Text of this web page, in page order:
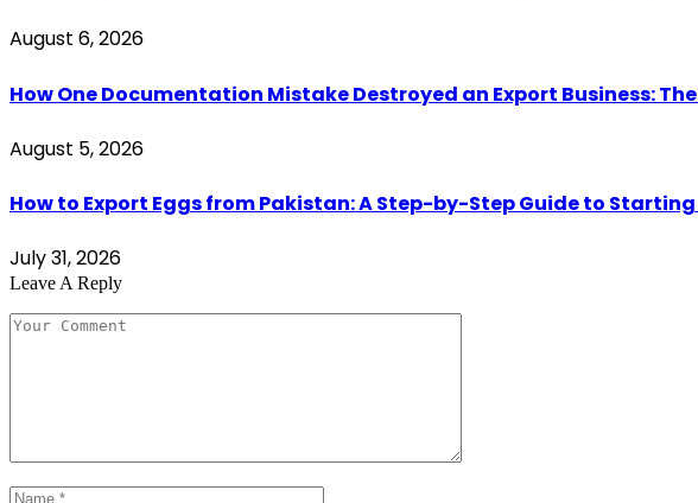
August 6, 2026
How One Documentation Mistake Destroyed an Export Business:
August 5, 2026
How to Export Eggs from Pakistan: A Step-by-Step Guide to Starting
July 31, 2026
Leave A Reply